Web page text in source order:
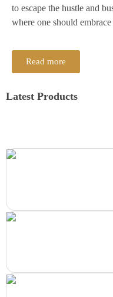
to escape the hustle and
where one should
Read more
Latest Products